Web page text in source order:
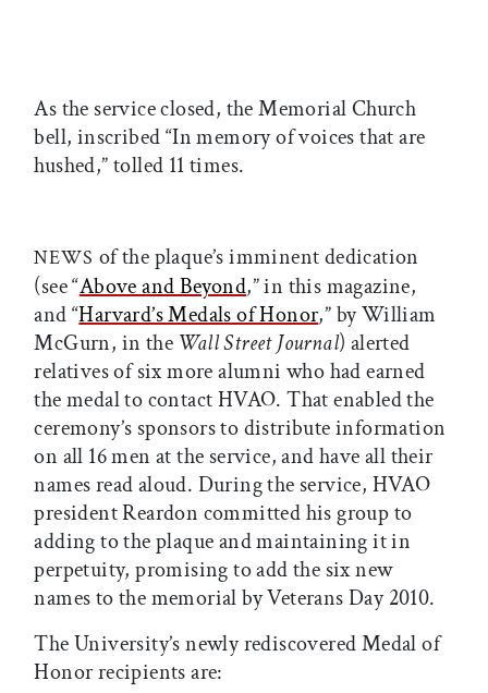
As the service closed, the Memorial Church
bell, inscribed “In memory of voices that are
hushed,” tolled 11 times.
NEWS of the plaque’s imminent dedication
(see “Above and Beyond,” in this magazine,
and “Harvard’s Medals of Honor,” by William
McGurn, in the Wall Street Journal) alerted
relatives of six more alumni who had earned
the medal to contact HVAO. That enabled the
ceremony’s sponsors to distribute information
on all 16 men at the service, and have all their
names read aloud. During the service, HVAO
president Reardon committed his group to
adding to the plaque and maintaining it in
perpetuity, promising to add the six new
names to the memorial by Veterans Day 2010.
The University’s newly rediscovered Medal of
Honor recipients are: